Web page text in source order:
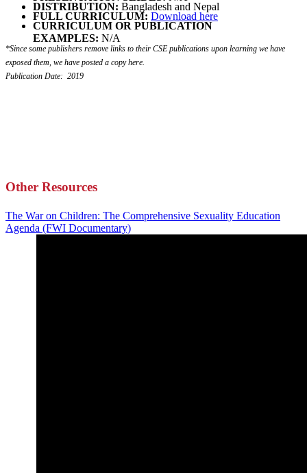
DISTRIBUTION: Bangladesh and Nepal
FULL CURRICULUM: Download here
CURRICULUM OR PUBLICATION
EXAMPLES: N/A
*Since some publishers remove links to their CSE publications upon learning we have
exposed them, we have posted a copy here.
Publication Date: 2019
Other Resources
The War on Children: The Comprehensive Sexuality Education
Agenda (FWI Documentary)